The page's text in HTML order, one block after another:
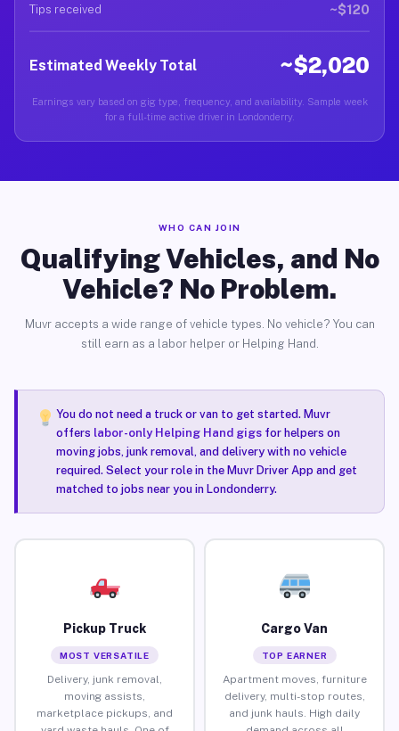
Tips received ~$120
Estimated Weekly Total ~$2,020
Earnings vary based on gig type, frequency, and availability. Sample week
for a full-time active driver in Londonderry.
WHO CAN JOIN
Qualifying Vehicles, and No
Vehicle? No Problem.
Muvr accepts a wide range of vehicle types. No vehicle? You can
still earn as a labor helper or Helping Hand.
You do not need a truck or van to get started. Muvr
offers labor-only Helping Hand gigsfor helpers on
moving jobs, junk removal, and delivery with no vehicle
required. Select your role in the Muvr Driver App and get
matched to jobs near you in Londonderry.
Pickup Truck
MOST VERSATILE
Delivery, junk removal,
moving assists,
marketplace pickups, and
Cargo Van
TOP EARNER
Apartment moves, furniture
delivery, multi-stop routes,
and junk hauls. High daily